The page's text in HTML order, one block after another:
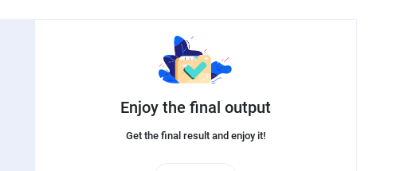
Enjoy the final output
Get the final result and enjoy it!